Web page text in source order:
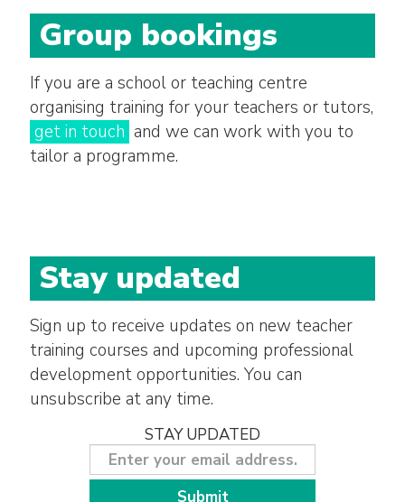
Group bookings
If you are a school or teaching centre
organising training for your teachers or tutors,
get in touch and we can work with you to
tailor a programme.
Stay updated
Sign up to receive updates on new teacher
training courses and upcoming professional
development opportunities. You can
unsubscribe at any time.
STAY UPDATED
Submit